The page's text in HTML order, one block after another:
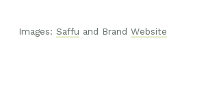
Images: Saffu and Brand Website